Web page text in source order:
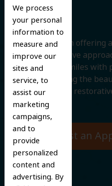
We process
your personal
information to
measure and
improve our
sites and
service, to
assist our
marketing
campaigns,
and to
provide
personalized
content and
advertising. By
We believe in offering
comprehensive
protecting smiles with
and improving the
cosmetic and
Request an